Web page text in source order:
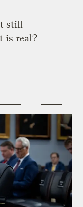
still
is real?